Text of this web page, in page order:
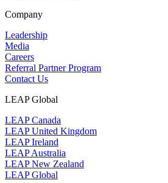
Company
Leadership
Media
Careers
Referral Partner Program
Contact Us
LEAP Global
LEAP Canada
LEAP United Kingdom
LEAP Ireland
LEAP Australia
LEAP New Zealand
LEAP Global